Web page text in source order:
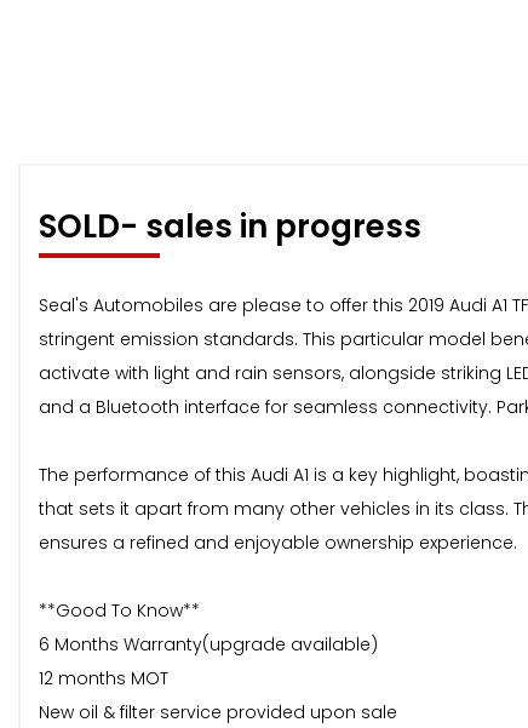
SOLD- sales in progress
Seal's Automobiles are please to offer this 2019 Audi A1
stringent emission standards. This particular model
activate with light and rain sensors, alongside striking
and a Bluetooth interface for seamless connectivity.
The performance of this Audi A1 is a key highlight,
that sets it apart from many other vehicles in its class.
ensures a refined and enjoyable ownership experience.
**Good To Know**
6 Months Warranty(upgrade available)
12 months MOT
New oil & filter service provided upon sale